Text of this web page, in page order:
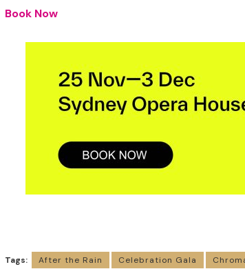
Book Now
Tags: After the Rain Celebration Gala